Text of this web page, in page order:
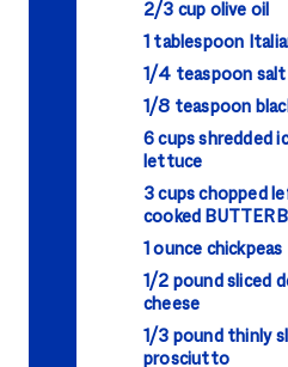
2/3 cup olive oil
1 tablespoon
1/4 teaspoon salt
1/8 teaspoon
6 cups shredded
lettuce
3 cups chopped
cooked
1 ounce chickpeas
1/2 pound sliced
cheese
1/3 pound thinly
prosciutto